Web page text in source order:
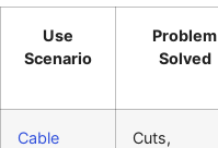
Use
Scenario
Problem
Solved
Cable
Cuts,